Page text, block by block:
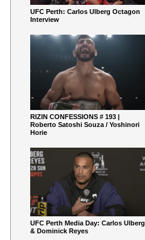
UFC Perth: Carlos Ulberg Octagon
Interview
RIZIN CONFESSIONS # 193 |
Roberto Satoshi Souza / Yoshinori
Horie
UFC Perth Media Day: Carlos Ulberg
& Dominick Reyes